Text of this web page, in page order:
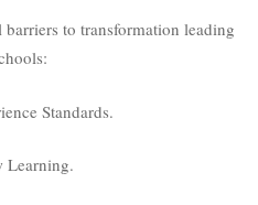
to transformation leading
Standards.
Learning.